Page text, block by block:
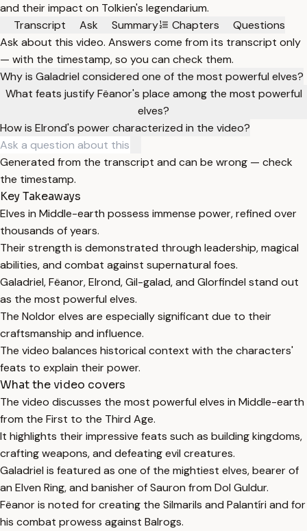
and their impact on Tolkien's legendarium.
Transcript
Ask Summary Chapters
Questions
Ask about this video. Answers come from its transcript only
— with the timestamp, so you can check them.
Why is Galadriel considered one of the most powerful elves?
What feats justify Fëanor's place among the most powerful
elves?
How is Elrond's power characterized in the video?
Generated from the transcript and can be wrong — check
the timestamp.
Key Takeaways
Elves in Middle-earth possess immense power, refined over
thousands of years.
Their strength is demonstrated through leadership, magical
abilities, and combat against supernatural foes.
Galadriel, Fëanor, Elrond, Gil-galad, and Glorfindel stand out
as the most powerful elves.
The Noldor elves are especially significant due to their
craftsmanship and influence.
The video balances historical context with the characters'
feats to explain their power.
What the video covers
The video discusses the most powerful elves in Middle-earth
from the First to the Third Age.
It highlights their impressive feats such as building kingdoms,
crafting weapons, and defeating evil creatures.
Galadriel is featured as one of the mightiest elves, bearer of
an Elven Ring, and banisher of Sauron from Dol Guldur.
Fëanor is noted for creating the Silmarils and Palantíri and for
his combat prowess against Balrogs.